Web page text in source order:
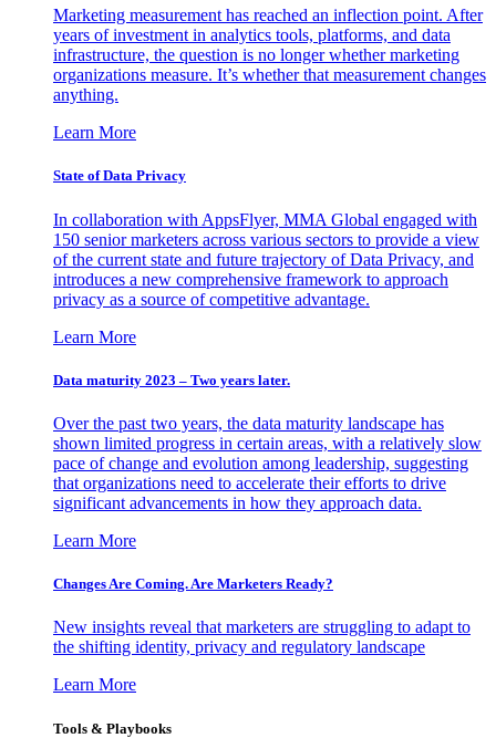
Marketing measurement has reached an inflection point. After
years of investment in analytics tools, platforms, and data
infrastructure, the question is no longer whether marketing
organizations measure. It’s whether that measurement changes
anything.
Learn More
State of Data Privacy
In collaboration with AppsFlyer, MMA Global engaged with
150 senior marketers across various sectors to provide a view
of the current state and future trajectory of Data Privacy, and
introduces a new comprehensive framework to approach
privacy as a source of competitive advantage.
Learn More
Data maturity 2023 – Two years later.
Over the past two years, the data maturity landscape has
shown limited progress in certain areas, with a relatively slow
pace of change and evolution among leadership, suggesting
that organizations need to accelerate their efforts to drive
significant advancements in how they approach data.
Learn More
Changes Are Coming. Are Marketers Ready?
New insights reveal that marketers are struggling to adapt to
the shifting identity, privacy and regulatory landscape
Learn More
Tools & Playbooks